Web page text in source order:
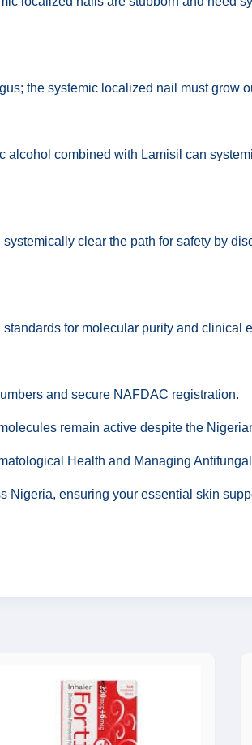
the systemic localized nail must grow
combined with Lamisil can
clear the path for safety by
for molecular purity and clinical
and secure NAFDAC registration.
remain active despite the
Health and Managing
ensuring your essential skin